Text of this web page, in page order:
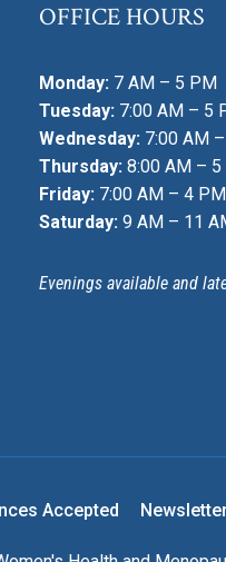
OFFICE HOURS
Monday: 7 AM – 5 PM
Tuesday: 7:00 AM – 5
Wednesday: 7:00 AM
Thursday: 8:00 AM – 5
Friday: 7:00 AM – 4 PM
Saturday: 9 AM – 11
Evenings available and
Accepted